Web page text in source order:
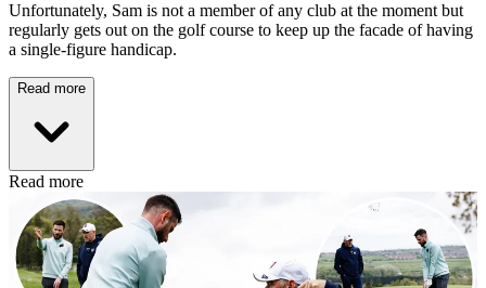
Unfortunately, Sam is not a member of any club at the moment but
regularly gets out on the golf course to keep up the facade of having
a single-figure handicap.
Read more
Read more